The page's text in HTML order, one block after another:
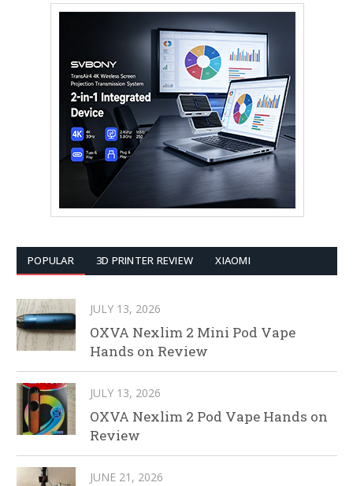
POPULAR 3D PRINTER REVIEW XIAOMI
JULY 13, 2026
OXVA Nexlim 2 Mini Pod Vape
Hands on Review
JULY 13, 2026
OXVA Nexlim 2 Pod Vape Hands on
Review
JUNE 21, 2026